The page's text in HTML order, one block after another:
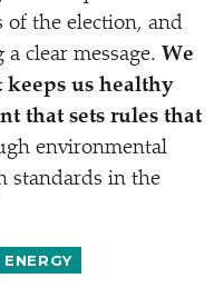
of the election, and
clear message. We
us healthy
that sets rules that
environmental
standards in the
ENERGY